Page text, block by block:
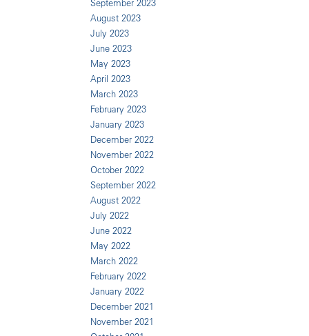
September 2023
August 2023
July 2023
June 2023
May 2023
April 2023
March 2023
February 2023
January 2023
December 2022
November 2022
October 2022
September 2022
August 2022
July 2022
June 2022
May 2022
March 2022
February 2022
January 2022
December 2021
November 2021